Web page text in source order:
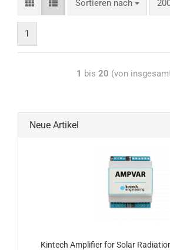
Sortieren nach
1
1 bis 20 (von
Neue Artikel
Kintech Amplifier for Solar